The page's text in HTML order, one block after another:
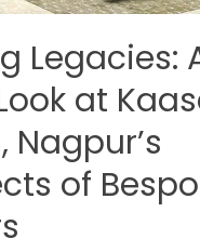
Legacies:
at
Nagpur’s
of